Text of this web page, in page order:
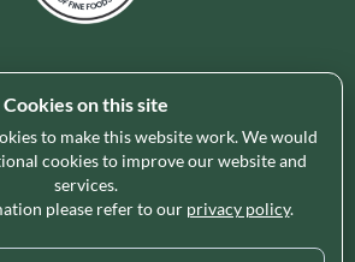
is the UK's leading premium grocery
and delivering a superb range of
our customers and increase basket
focus on availability, range, delivery and
certainty our customers need to enable
Cookies on this site
to make this website work. We would
cookies to improve our website and
services.
please refer to our privacy policy.